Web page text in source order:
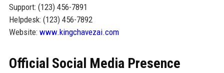
Support: (123) 456-7891
Helpdesk: (123) 456-7892
Website: www.kingchavezai.com
Official Social Media Presence